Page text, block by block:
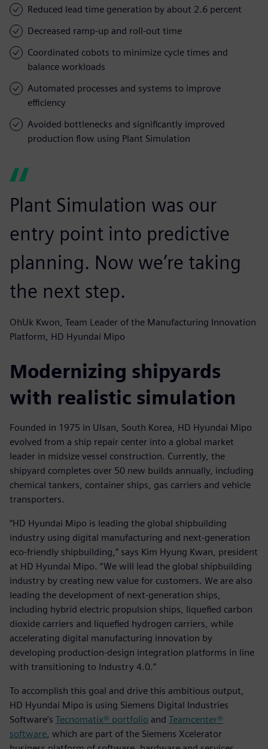
Reduced lead time generation by about 2.6 percent
Decreased ramp-up and roll-out time
Coordinated cobots to minimize cycle times and
balance workloads
Automated processes and systems to improve
efficiency
Avoided bottlenecks and significantly improved
production flow using Plant Simulation
Plant Simulation was our
entry point into predictive
planning. Now we’re taking
the next step.
OhUk Kwon, Team Leader of the Manufacturing Innovation
Platform, HD Hyundai Mipo
Modernizing shipyards
with realistic simulation
Founded in 1975 in Ulsan, South Korea, HD Hyundai Mipo
evolved from a ship repair center into a global market
leader in midsize vessel construction. Currently, the
shipyard completes over 50 new builds annually, including
chemical tankers, container ships, gas carriers and vehicle
transporters.
“HD Hyundai Mipo is leading the global shipbuilding
industry using digital manufacturing and next-generation
eco-friendly shipbuilding,” says Kim Hyung Kwan, president
at HD Hyundai Mipo. “We will lead the global shipbuilding
industry by creating new value for customers. We are also
leading the development of next-generation ships,
including hybrid electric propulsion ships, liquefied carbon
dioxide carriers and liquefied hydrogen carriers, while
accelerating digital manufacturing innovation by
developing production-design integration platforms in line
with transitioning to Industry 4.0.”
To accomplish this goal and drive this ambitious output,
HD Hyundai Mipo is using Siemens Digital Industries
Software’s Tecnomatix® portfolio and Teamcenter®
software , which are part of the Siemens Xcelerator